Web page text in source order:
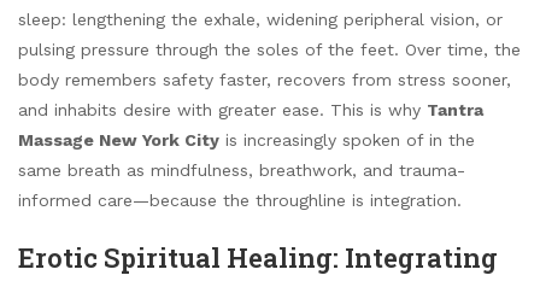
sleep: lengthening the exhale, widening peripheral vision, or
pulsing pressure through the soles of the feet. Over time, the
body remembers safety faster, recovers from stress sooner,
and inhabits desire with greater ease. This is why Tantra
Massage New York City is increasingly spoken of in the
same breath as mindfulness, breathwork, and trauma-
informed care—because the throughline is integration.
Erotic Spiritual Healing: Integrating